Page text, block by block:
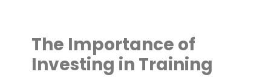
The Importance of
Investing in Training